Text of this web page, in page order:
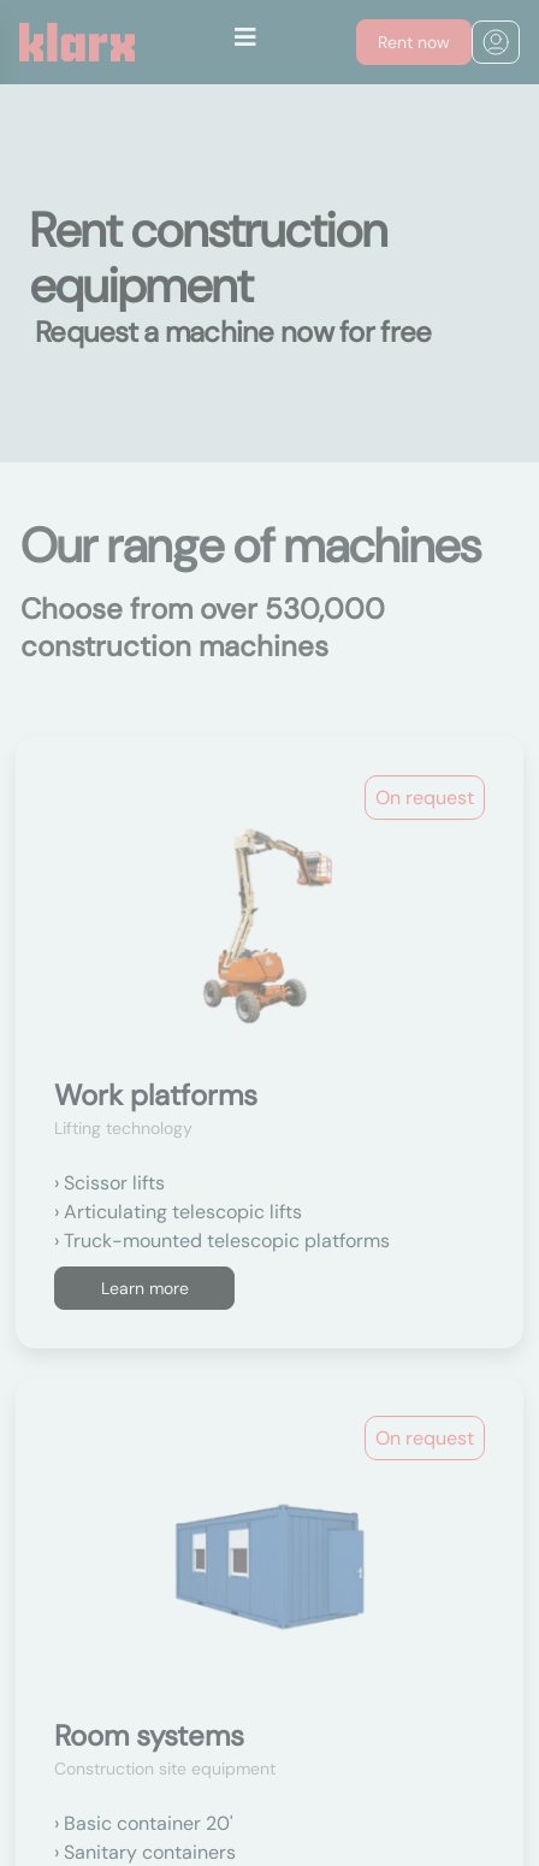
Rent now
Rent construction
equipment
Request a machine now for free
Our range of machines
Choose from over 530,000
construction machines
On request
Work platforms
Lifting technology
Scissor lifts
Articulating telescopic lifts
Truck-mounted telescopic platforms
Learn more
On request
Room systems
Construction site equipment
Basic container 20'
Sanitary containers